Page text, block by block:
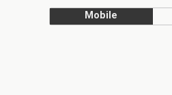
Mobile